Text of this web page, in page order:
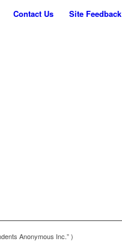
Contact Us Site Feedback
Anonymous Inc.” )